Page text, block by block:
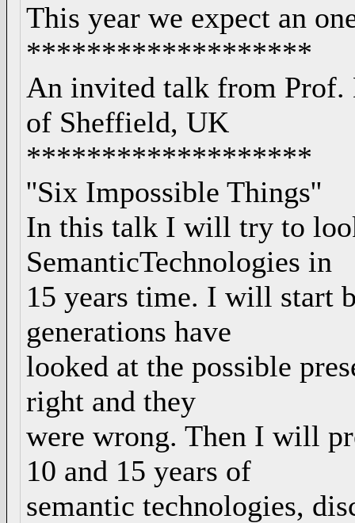
This year we expect an
*******************
An invited talk from Prof.
of Sheffield, UK
*******************
''Six Impossible Things''
In this talk I will try to
SemanticTechnologies in
15 years time. I will start
generations have
looked at the possible
right and they
were wrong. Then I will
10 and 15 years of
semantic technologies,